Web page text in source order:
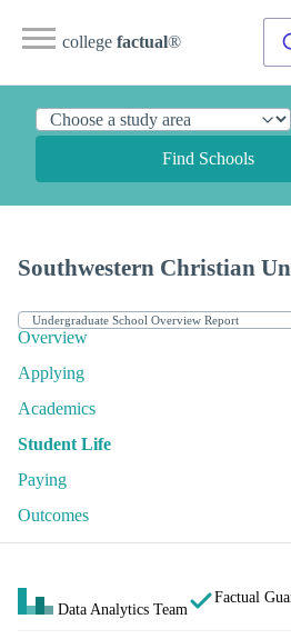
college factual®
Find Schools
Southwestern Christian
Overview
Applying
Academics
Student Life
Paying
Outcomes
Data Analytics Team
Factual